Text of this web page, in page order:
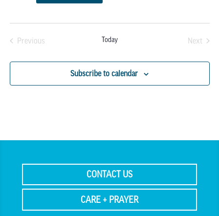
Previous
Today
Next
Subscribe to calendar
CONTACT US
CARE + PRAYER